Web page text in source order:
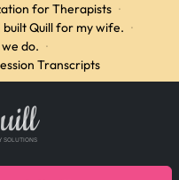
for Therapists ·
built Quill for my wife. ·
do. ·
Transcripts
SOLUTIONS